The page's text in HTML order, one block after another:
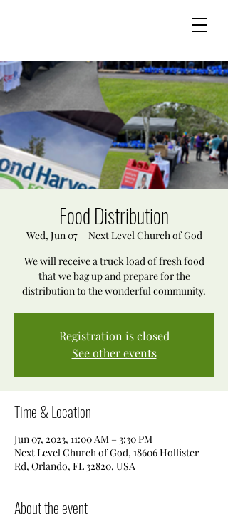
Food Distribution
Wed, Jun 07
  |
Next Level Church of God
We will receive a truck load of fresh food
that we bag up and prepare for the
distribution to the wonderful community.
Registration is closed
See other events
Time & Location
Jun 07, 2023, 11:00 AM – 3:30 PM
Next Level Church of God, 18606 Hollister
Rd, Orlando, FL 32820, USA
About the event